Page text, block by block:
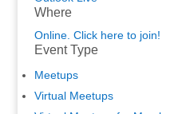
Where
Online. Click here to join!
Event Type
Meetups
Virtual Meetups